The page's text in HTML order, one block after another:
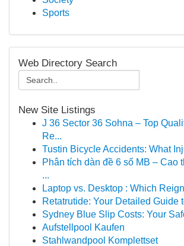
Sports
Web Directory Search
New Site Listings
J 36 Sector 36 Sohna – Top
Re...
Tustin Bicycle Accidents: What
Phân tích dàn đề 6 số MB – Cao
...
Laptop vs. Desktop : Which
Retatrutide: Your Detailed Guide
Sydney Blue Slip Costs: Your
Aufstellpool Kaufen
Stahlwandpool Komplettset